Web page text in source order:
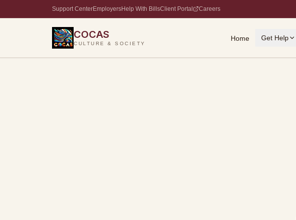
Support CenterEmployersHelp With BillsClient Portal Careers
COCAS
CULTURE & SOCIETY
Home Get Help